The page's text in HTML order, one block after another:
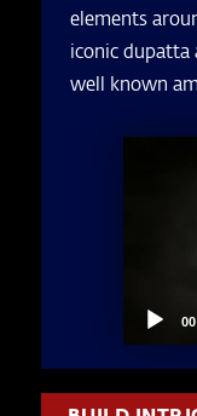
elements
iconic
well known